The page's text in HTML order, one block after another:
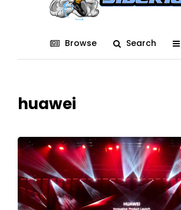
Browse Search
huawei